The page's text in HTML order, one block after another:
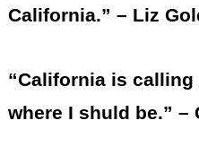
California.” – Liz
“California is
where I shuld be.” –